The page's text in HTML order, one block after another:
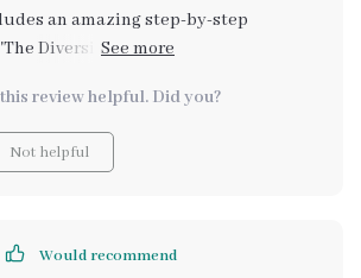
an amazing step-by-step
Diversified Income Launchpad'. It
Plus there's also an
on how to protect your income and
titled 'Don’t Put All Your Eggs in
review helpful. Did you?
Not helpful
Would recommend